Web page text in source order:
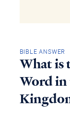
BIBLE ANSWER
What is
Word